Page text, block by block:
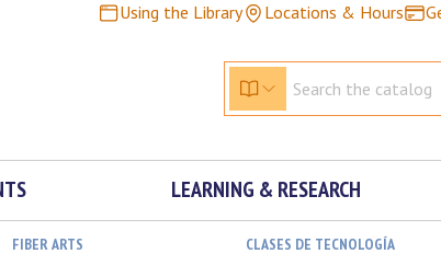
Using the Library Locations & Hours
LEARNING & RESEARCH
FIBER ARTS CLASES DE TECNOLOGÍA